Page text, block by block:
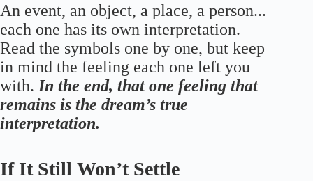
An event, an object, a place, a person...
each one has its own interpretation.
Read the symbols one by one, but keep
in mind the feeling each one left you
with. In the end, that one feeling that
remains is the dream’s true
interpretation.
If It Still Won’t Settle